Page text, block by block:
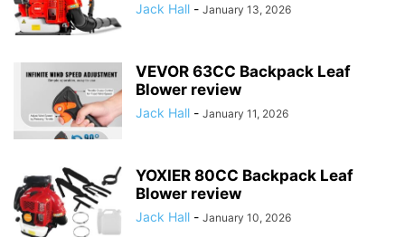
Jack Hall - January 13, 2026
VEVOR 63CC Backpack Leaf
Blower review
Jack Hall - January 11, 2026
YOXIER 80CC Backpack Leaf
Blower review
Jack Hall - January 10, 2026